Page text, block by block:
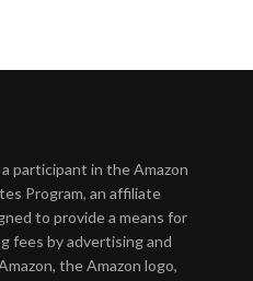
participant in the Amazon
Program, an affiliate
to provide a means for
fees by advertising and
the Amazon logo,